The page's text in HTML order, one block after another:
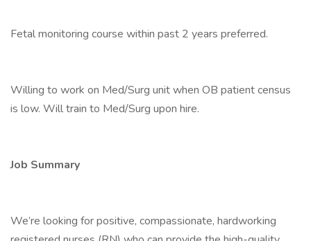
Fetal monitoring course within past 2 years preferred.
Willing to work on Med/Surg unit when OB patient census
is low. Will train to Med/Surg upon hire.
Job Summary
We’re looking for positive, compassionate, hardworking